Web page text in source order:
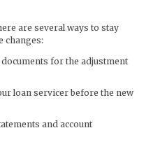
are several ways to stay
changes:
for the adjustment
loan servicer before the new
and account